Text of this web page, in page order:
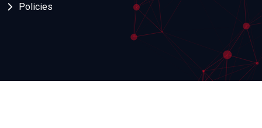
Policies